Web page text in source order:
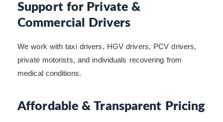
Support for Private &
Commercial Drivers
We work with taxi drivers, HGV drivers, PCV drivers,
private motorists, and individuals recovering from
medical conditions.
Affordable & Transparent Pricing